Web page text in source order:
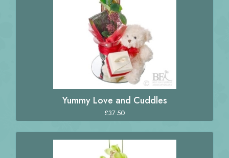
Yummy Love and Cuddles
£37.50